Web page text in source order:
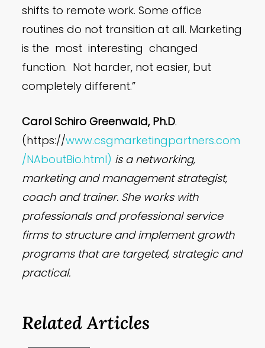
shifts to remote work. Some office
routines do not transition at all. Marketing
is the most interesting changed
function. Not harder, not easier, but
completely different.”
Carol Schiro Greenwald, Ph.D.
(https://www.csgmarketingpartners.com
/NAboutBio.html) is a networking,
marketing and management strategist,
coach and trainer. She works with
professionals and professional service
firms to structure and implement growth
programs that are targeted, strategic and
practical.
Related Articles